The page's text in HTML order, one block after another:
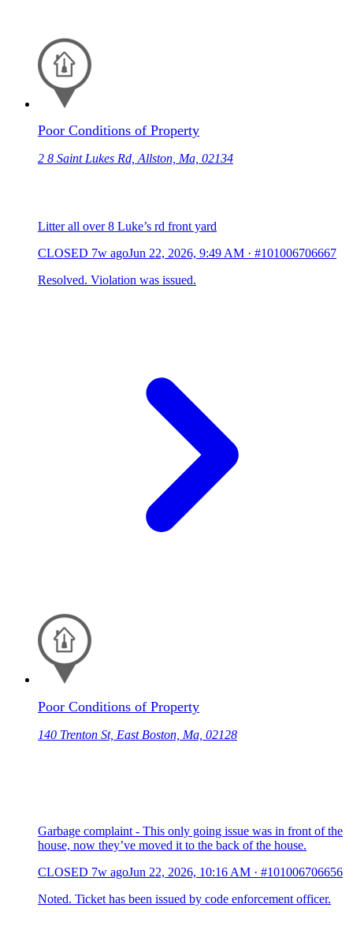
Poor Conditions of Property
2 8 Saint Lukes Rd, Allston, Ma, 02134
Litter all over 8 Luke’s rd front yard
CLOSED 7w agoJun 22, 2026, 9:49 AM · #101006706667
Resolved. Violation was issued.
Poor Conditions of Property
140 Trenton St, East Boston, Ma, 02128
Garbage complaint - This only going issue was in front of the
house, now they’ve moved it to the back of the house.
CLOSED 7w agoJun 22, 2026, 10:16 AM · #101006706656
Noted. Ticket has been issued by code enforcement officer.